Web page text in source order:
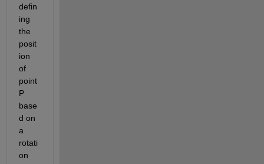
defin
ing
the
posit
ion
of
point
P
base
d on
a
rotati
on